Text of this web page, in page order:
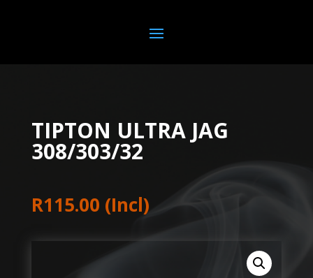
TIPTON ULTRA JAG
308/303/32
R115.00 (Incl)